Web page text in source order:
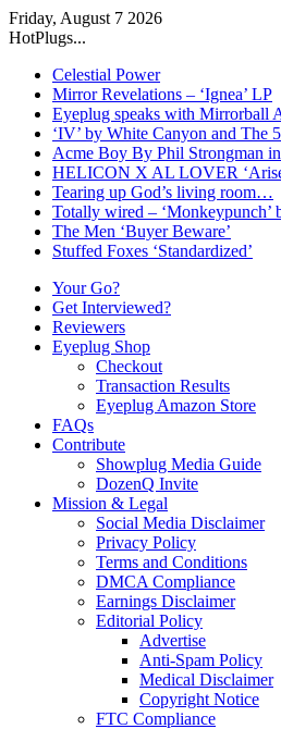
Friday, August 7 2026
HotPlugs...
Celestial Power
Mirror Revelations – ‘Ignea’ LP
Eyeplug speaks with Mirrorball
‘IV’ by White Canyon and The
Acme Boy By Phil Strongman
HELICON X AL LOVER
Tearing up God’s living room…
Totally wired – ‘Monkeypunch’
The Men ‘Buyer Beware’
Stuffed Foxes ‘Standardized’
Your Go?
Get Interviewed?
Reviewers
Eyeplug Shop
Checkout
Transaction Results
Eyeplug Amazon Store
FAQs
Contribute
Showplug Media Guide
DozenQ Invite
Mission & Legal
Social Media Disclaimer
Privacy Policy
Terms and Conditions
DMCA Compliance
Earnings Disclaimer
Editorial Policy
Advertise
Anti-Spam Policy
Medical Disclaimer
Copyright Notice
FTC Compliance